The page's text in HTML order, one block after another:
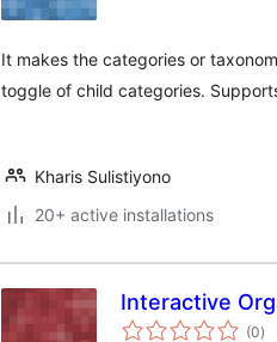
It makes the categories or
toggle of child categories.
Kharis Sulistiyono
20+ active installations
Interactive
(0)